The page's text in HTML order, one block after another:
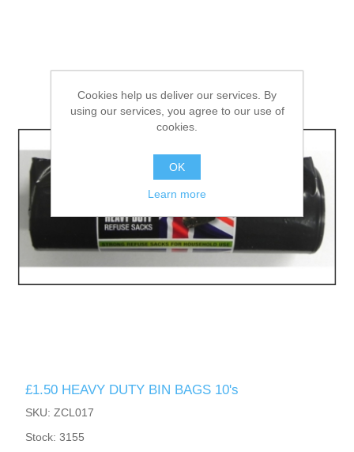
£1.50 HEAVY DUTY BIN BAGS 10's
SKU: ZCL017
Stock: 3155
Cookies help us deliver our services. By
using our services, you agree to our use of
cookies.
OK
Learn more